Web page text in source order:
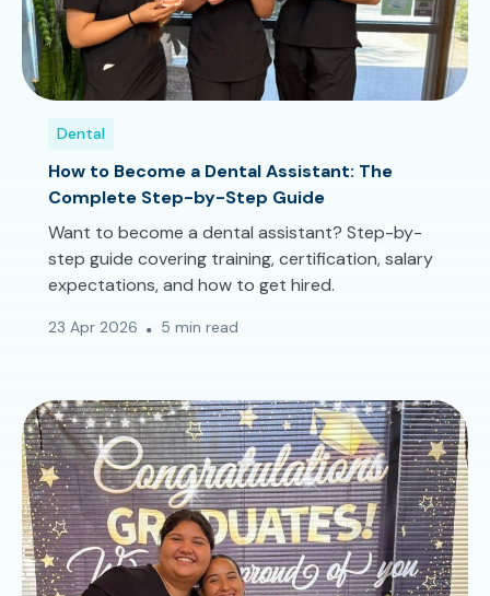
Dental
How to Become a Dental Assistant: The
Complete Step-by-Step Guide
Want to become a dental assistant? Step-by-
step guide covering training, certification, salary
expectations, and how to get hired.
23 Apr 2026 5 min read